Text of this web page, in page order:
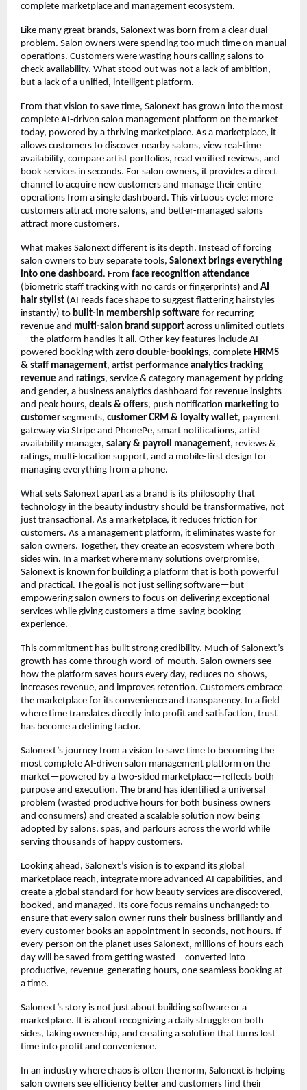
complete marketplace and management ecosystem.
Like many great brands, Salonext was born from a clear dual
problem. Salon owners were spending too much time on manual
operations. Customers were wasting hours calling salons to
check availability. What stood out was not a lack of ambition,
but a lack of a unified, intelligent platform.
From that vision to save time, Salonext has grown into the most
complete AI-driven salon management platform on the market
today, powered by a thriving marketplace. As a marketplace, it
allows customers to discover nearby salons, view real-time
availability, compare artist portfolios, read verified reviews, and
book services in seconds. For salon owners, it provides a direct
channel to acquire new customers and manage their entire
operations from a single dashboard. This virtuous cycle: more
customers attract more salons, and better-managed salons
attract more customers.
What makes Salonext different is its depth. Instead of forcing
salon owners to buy separate tools, Salonext brings everything
into one dashboard. From face recognition attendance
(biometric staff tracking with no cards or fingerprints) and AI
hair stylist (AI reads face shape to suggest flattering hairstyles
instantly) to built-in membership software for recurring
revenue and multi-salon brand support across unlimited outlets
—the platform handles it all. Other key features include AI-
powered booking with zero double-bookings, complete HRMS
& staff management, artist performance analytics tracking
revenue and ratings, service & category management by pricing
and gender, a business analytics dashboard for revenue insights
and peak hours, deals & offers, push notification marketing to
customer segments, customer CRM & loyalty wallet, payment
gateway via Stripe and PhonePe, smart notifications, artist
availability manager, salary & payroll management, reviews &
ratings, multi-location support, and a mobile-first design for
managing everything from a phone.
What sets Salonext apart as a brand is its philosophy that
technology in the beauty industry should be transformative, not
just transactional. As a marketplace, it reduces friction for
customers. As a management platform, it eliminates waste for
salon owners. Together, they create an ecosystem where both
sides win. In a market where many solutions overpromise,
Salonext is known for building a platform that is both powerful
and practical. The goal is not just selling software—but
empowering salon owners to focus on delivering exceptional
services while giving customers a time-saving booking
experience.
This commitment has built strong credibility. Much of Salonext’s
growth has come through word-of-mouth. Salon owners see
how the platform saves hours every day, reduces no-shows,
increases revenue, and improves retention. Customers embrace
the marketplace for its convenience and transparency. In a field
where time translates directly into profit and satisfaction, trust
has become a defining factor.
Salonext’s journey from a vision to save time to becoming the
most complete AI-driven salon management platform on the
market—powered by a two-sided marketplace—reflects both
purpose and execution. The brand has identified a universal
problem (wasted productive hours for both business owners
and consumers) and created a scalable solution now being
adopted by salons, spas, and parlours across the world while
serving thousands of happy customers.
Looking ahead, Salonext’s vision is to expand its global
marketplace reach, integrate more advanced AI capabilities, and
create a global standard for how beauty services are discovered,
booked, and managed. Its core focus remains unchanged: to
ensure that every salon owner runs their business brilliantly and
every customer books an appointment in seconds, not hours. If
every person on the planet uses Salonext, millions of hours each
day will be saved from getting wasted—converted into
productive, revenue-generating hours, one seamless booking at
a time.
Salonext’s story is not just about building software or a
marketplace. It is about recognizing a daily struggle on both
sides, taking ownership, and creating a solution that turns lost
time into profit and convenience.
In an industry where chaos is often the norm, Salonext is helping
salon owners see efficiency better and customers find their